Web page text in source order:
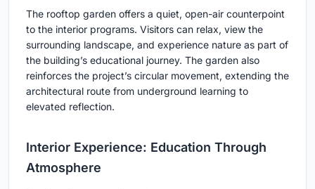
The rooftop garden offers a quiet, open-air counterpoint
to the interior programs. Visitors can relax, view the
surrounding landscape, and experience nature as part of
the building’s educational journey. The garden also
reinforces the project’s circular movement, extending the
architectural route from underground learning to
elevated reflection.
Interior Experience: Education Through
Atmosphere